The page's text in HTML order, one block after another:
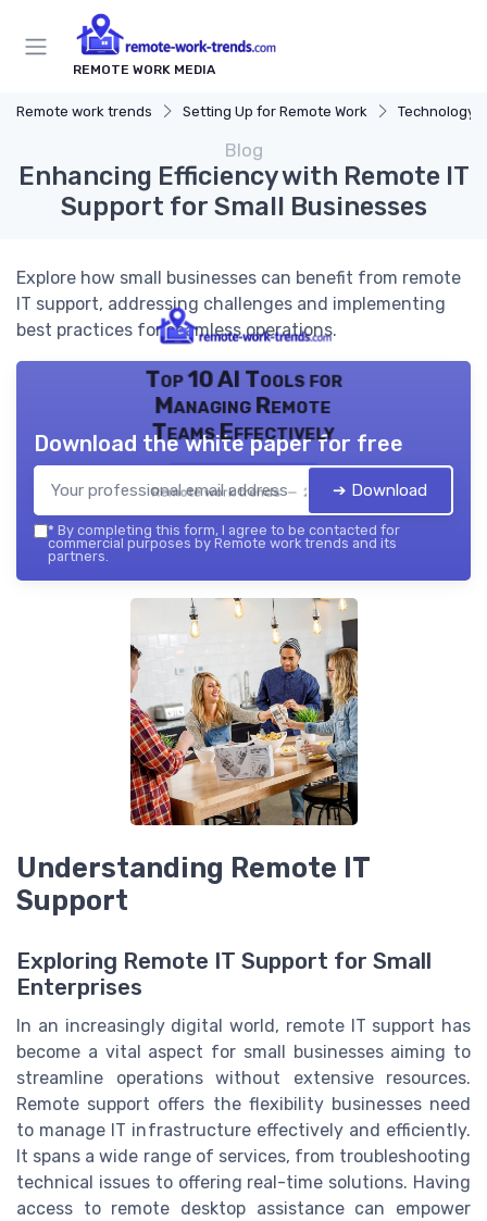
REMOTE WORK MEDIA
Remote work trends Setting Up for Remote Work Technology
Blog
Enhancing Efficiency with Remote IT
Support for Small Businesses
Explore how small businesses can benefit from remote
IT support, addressing challenges and implementing
best practices for seamless operations.
Top 10 AI Tools for
Managing Remote
Teams Effectively
Remote work trends — 2026
Download the white paper for free
➔ Download
* By completing this form, I agree to be contacted for
commercial purposes by Remote work trends and its
partners.
Understanding Remote IT
Support
Exploring Remote IT Support for Small
Enterprises
In an increasingly digital world, remote IT support has
become a vital aspect for small businesses aiming to
streamline operations without extensive resources.
Remote support offers the flexibility businesses need
to manage IT infrastructure effectively and efficiently.
It spans a wide range of services, from troubleshooting
technical issues to offering real-time solutions. Having
access to remote desktop assistance can empower